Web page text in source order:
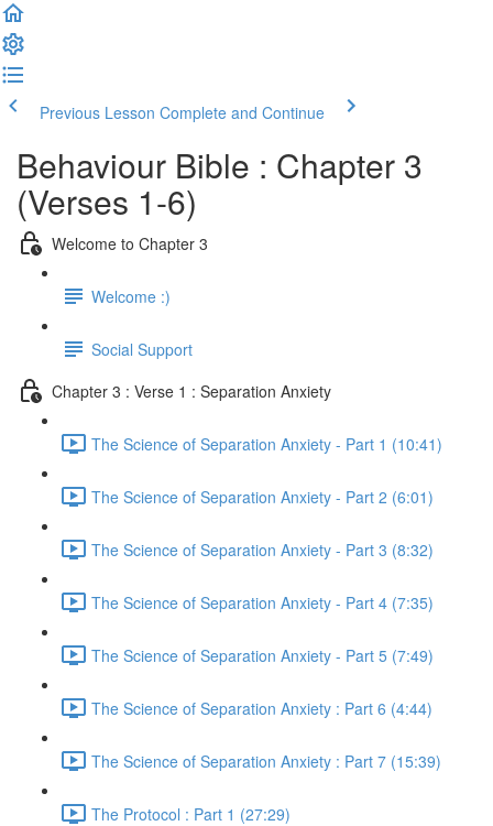
Previous Lesson Complete and Continue
Behaviour Bible : Chapter 3
(Verses 1-6)
Welcome to Chapter 3
Welcome :)
Social Support
Chapter 3 : Verse 1 : Separation Anxiety
The Science of Separation Anxiety - Part 1 (10:41)
The Science of Separation Anxiety - Part 2 (6:01)
The Science of Separation Anxiety - Part 3 (8:32)
The Science of Separation Anxiety - Part 4 (7:35)
The Science of Separation Anxiety - Part 5 (7:49)
The Science of Separation Anxiety : Part 6 (4:44)
The Science of Separation Anxiety : Part 7 (15:39)
The Protocol : Part 1 (27:29)